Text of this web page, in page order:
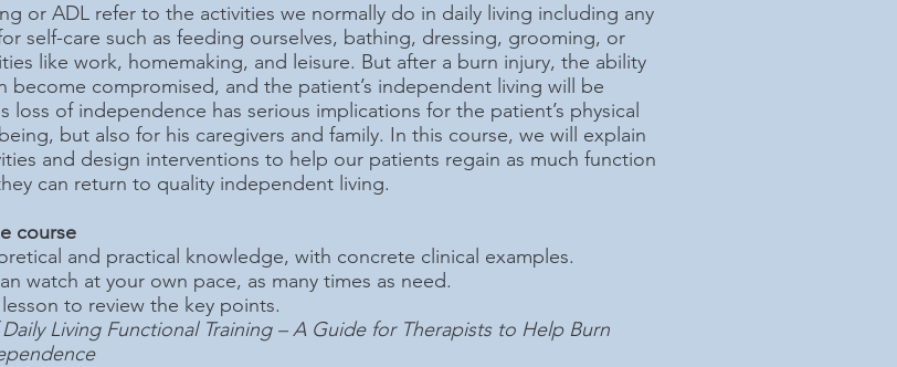
or ADL refer to the activities we normally do in daily living including any
self-care such as feeding ourselves, bathing, dressing, grooming, or
like work, homemaking, and leisure. But after a burn injury, the ability
become compromised, and the patient’s independent living will be
loss of independence has serious implications for the patient’s physical
but also for his caregivers and family. In this course, we will explain
and design interventions to help our patients regain as much function
can return to quality independent living.
course
and practical knowledge, with concrete clinical examples.
watch at your own pace, as many times as need.
to review the key points.
Living Functional Training – A Guide for Therapists to Help Burn